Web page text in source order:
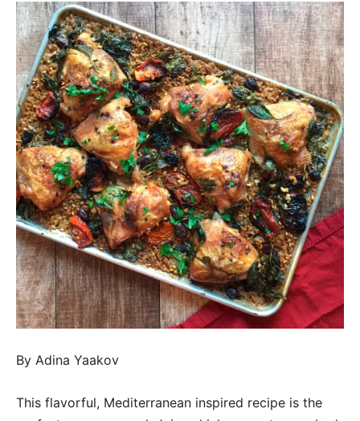
By Adina Yaakov
This flavorful, Mediterranean inspired recipe is the